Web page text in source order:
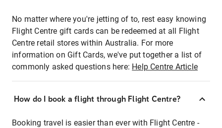
No matter where you're jetting of to, rest easy knowing
Flight Centre gift cards can be redeemed at all Flight
Centre retail stores within Australia. For more
information on Gift Cards, we've put together a list of
commonly asked questions here: Help Centre Article
How do I book a flight through Flight Centre?
Booking travel is easier than ever with Flight Centre -